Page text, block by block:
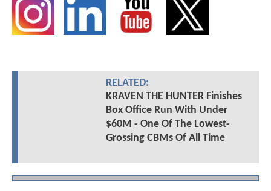
RELATED:
KRAVEN THE HUNTER Finishes
Box Office Run With Under
$60M - One Of The Lowest-
Grossing CBMs Of All Time